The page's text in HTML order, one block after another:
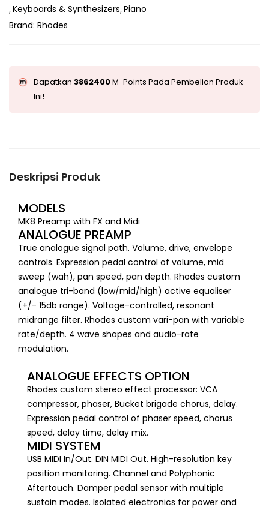
Keyboards & Synthesizers Piano
Brand: Rhodes
Dapatkan 3862400M-Points Pada Pembelian Produk
Ini!
Deskripsi Produk
MODELS
MK8 Preamp with FX and Midi
ANALOGUE PREAMP
True analogue signal path. Volume, drive, envelope
controls. Expression pedal control of volume, mid
sweep (wah), pan speed, pan depth. Rhodes custom
analogue tri-band (low/mid/high) active equaliser
(+/- 15db range). Voltage-controlled, resonant
midrange filter. Rhodes custom vari-pan with variable
rate/depth. 4 wave shapes and audio-rate
modulation.
ANALOGUE EFFECTS OPTION
Rhodes custom stereo effect processor: VCA
compressor, phaser, Bucket brigade chorus, delay.
Expression pedal control of phaser speed, chorus
speed, delay time, delay mix.
MIDI SYSTEM
USB MIDI In/Out. DIN MIDI Out. High-resolution key
position monitoring. Channel and Polyphonic
Aftertouch. Damper pedal sensor with multiple
sustain modes. Isolated electronics for power and